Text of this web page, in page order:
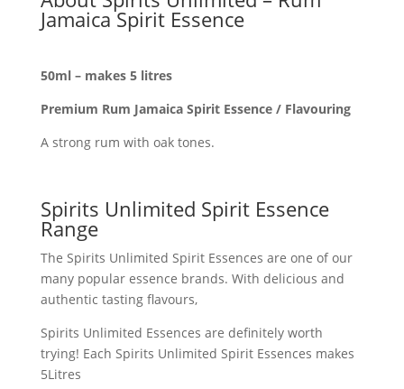
Jamaica Spirit Essence
50ml – makes 5 litres
Premium Rum Jamaica Spirit Essence / Flavouring
A strong rum with oak tones.
Spirits Unlimited Spirit Essence
Range
The Spirits Unlimited Spirit Essences are one of our
many popular essence brands. With delicious and
authentic tasting flavours,
Spirits Unlimited Essences are definitely worth
trying! Each Spirits Unlimited Spirit Essences makes
5Litres